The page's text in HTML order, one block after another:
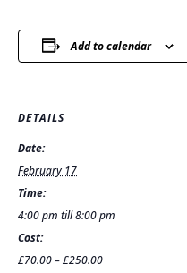
Add to calendar
DETAILS
Date:
February 17
Time:
4:00 pm till 8:00 pm
Cost:
£70.00 – £250.00